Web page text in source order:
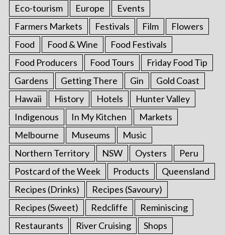
Eco-tourism
Europe
Events
Farmers Markets
Festivals Film
Flowers
Food
Food & Wine
Food Festivals
Food Producers
Food Tours
Friday Food Tip
Gardens
Getting There Gin
Gold Coast
Hawaii
History Hotels
Hunter Valley
Indigenous
In My Kitchen
Markets
Melbourne
Museums
Music
Northern Territory
NSW Oysters
Peru
Postcard of the Week
Products
Queensland
Recipes (Drinks)
Recipes (Savoury)
Recipes (Sweet)
Redcliffe
Reminiscing
Restaurants
River Cruising
Shops